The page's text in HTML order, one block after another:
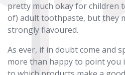
pretty much okay for children
of) adult toothpaste, but they
strongly flavoured.
As ever, if in doubt come and
more than happy to point you